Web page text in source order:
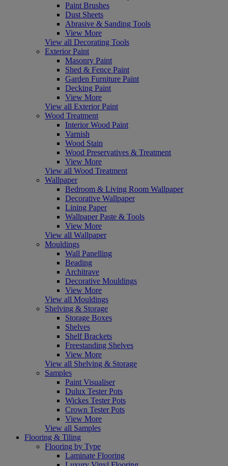
Paint Brushes
Dust Sheets
Abrasive & Sanding Tools
View More
View all Decorating Tools
Exterior Paint
Masonry Paint
Shed & Fence Paint
Garden Furniture Paint
Decking Paint
View More
View all Exterior Paint
Wood Treatment
Interior Wood Paint
Varnish
Wood Stain
Wood Preservatives & Treatment
View More
View all Wood Treatment
Wallpaper
Bedroom & Living Room Wallpaper
Decorative Wallpaper
Lining Paper
Wallpaper Paste & Tools
View More
View all Wallpaper
Mouldings
Wall Panelling
Beading
Architrave
Decorative Mouldings
View More
View all Mouldings
Shelving & Storage
Storage Boxes
Shelves
Shelf Brackets
Freestanding Shelves
View More
View all Shelving & Storage
Samples
Paint Visualiser
Dulux Tester Pots
Wickes Tester Pots
Crown Tester Pots
View More
View all Samples
Flooring & Tiling
Flooring by Type
Laminate Flooring